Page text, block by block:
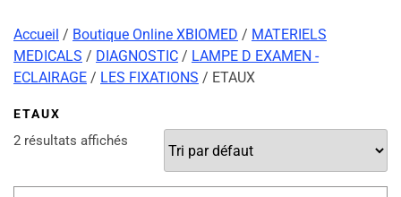
Accueil / Boutique Online XBIOMED / MATERIELS
MEDICALS / DIAGNOSTIC / LAMPE D EXAMEN -
ECLAIRAGE / LES FIXATIONS / ETAUX
ETAUX
2 résultats affichés